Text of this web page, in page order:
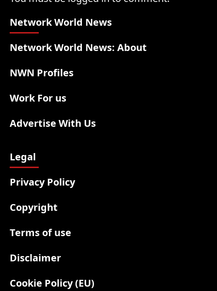
Network World News
Network World News: About
NWN Profiles
Work For us
Advertise With Us
Legal
Privacy Policy
Copyright
Terms of use
Disclaimer
Cookie Policy (EU)